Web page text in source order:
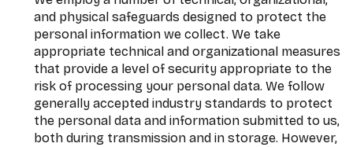
and physical safeguards designed to protect the
personal information we collect. We take
appropriate technical and organizational measures
that provide a level of security appropriate to the
risk of processing your personal data. We follow
generally accepted industry standards to protect
the personal data and information submitted to us,
both during transmission and in storage. However,